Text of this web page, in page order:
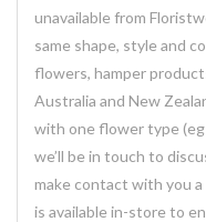
unavailable from
same shape, style and
flowers, hamper
Australia and New
with one flower type (eg
we’ll be in touch to
make contact with you
is available in-store to